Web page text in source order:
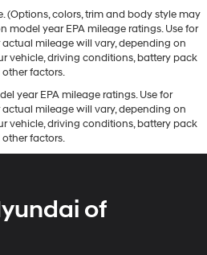
(Options, colors, trim and body style may
model year EPA mileage ratings. Use for
mileage will vary, depending on
vehicle, driving conditions, battery pack
factors.
year EPA mileage ratings. Use for
mileage will vary, depending on
vehicle, driving conditions, battery pack
factors.
of